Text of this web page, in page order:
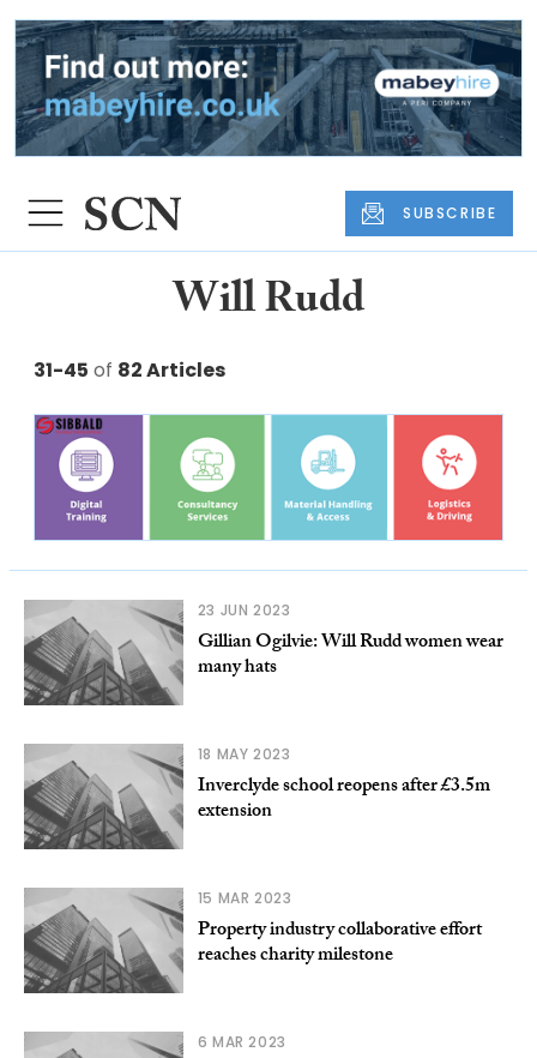
SUBSCRIBE
Will Rudd
31-45 of 82 Articles
23 JUN 2023
Gillian Ogilvie: Will Rudd women wear
many hats
18 MAY 2023
Inverclyde school reopens after £3.5m
extension
15 MAR 2023
Property industry collaborative effort
reaches charity milestone
6 MAR 2023